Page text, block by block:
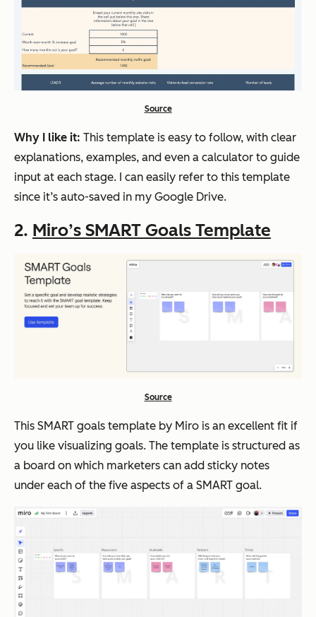
Source
Why I like it: This template is easy to follow, with clear
explanations, examples, and even a calculator to guide
input at each stage. I can easily refer to this template
since it’s auto-saved in my Google Drive.
2. Miro’s SMART Goals Template
Source
This SMART goals template by Miro is an excellent fit if
you like visualizing goals. The template is structured as
a board on which marketers can add sticky notes
under each of the five aspects of a SMART goal.